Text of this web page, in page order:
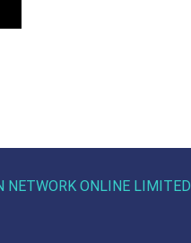
NETWORK ONLINE LIMITED